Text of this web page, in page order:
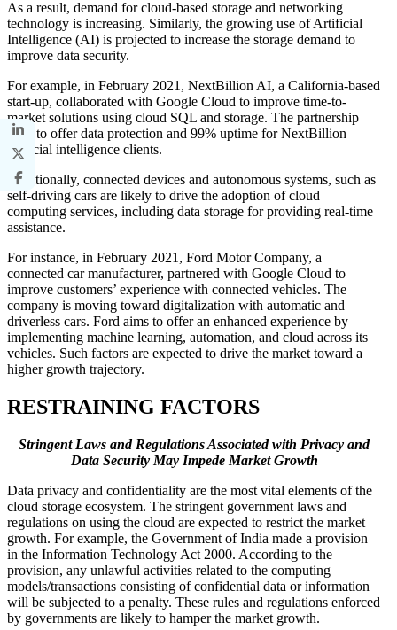
As a result, demand for cloud-based storage and networking
technology is increasing. Similarly, the growing use of Artificial
Intelligence (AI) is projected to increase the storage demand to
improve data security.
For example, in February 2021, NextBillion AI, a California-based
start-up, collaborated with Google Cloud to improve time-to-
market solutions using cloud SQL and storage. The partnership
aims to offer data protection and 99% uptime for NextBillion
artificial intelligence clients.
Additionally, connected devices and autonomous systems, such as
self-driving cars are likely to drive the adoption of cloud
computing services, including data storage for providing real-time
assistance.
For instance, in February 2021, Ford Motor Company, a
connected car manufacturer, partnered with Google Cloud to
improve customers’ experience with connected vehicles. The
company is moving toward digitalization with automatic and
driverless cars. Ford aims to offer an enhanced experience by
implementing machine learning, automation, and cloud across its
vehicles. Such factors are expected to drive the market toward a
higher growth trajectory.
RESTRAINING FACTORS
Stringent Laws and Regulations Associated with Privacy and
Data Security May Impede Market Growth
Data privacy and confidentiality are the most vital elements of the
cloud storage ecosystem. The stringent government laws and
regulations on using the cloud are expected to restrict the market
growth. For example, the Government of India made a provision
in the Information Technology Act 2000. According to the
provision, any unlawful activities related to the computing
models/transactions consisting of confidential data or information
will be subjected to a penalty. These rules and regulations enforced
by governments are likely to hamper the market growth.